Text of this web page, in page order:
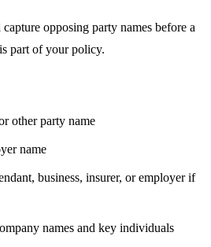
opposing party names before a
part of your policy.
other party name
name
business, insurer, or employer if
names and key individuals